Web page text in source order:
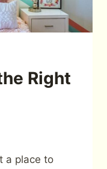
Right
a place to